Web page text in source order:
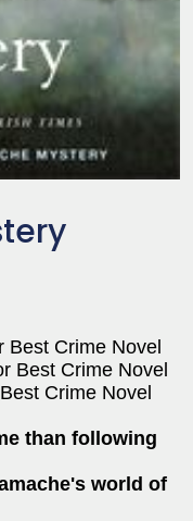
Best Crime Novel
Best Crime Novel
Crime Novel
than following
world of